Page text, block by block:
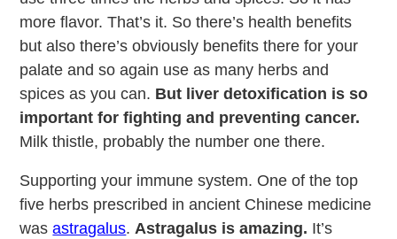
more flavor. That’s it. So there’s health benefits
but also there’s obviously benefits there for your
palate and so again use as many herbs and
spices as you can. But liver detoxification is so
important for fighting and preventing cancer.
Milk thistle, probably the number one there.
Supporting your immune system. One of the top
five herbs prescribed in ancient Chinese medicine
wasastragalus.Astragalus is amazing. It’s